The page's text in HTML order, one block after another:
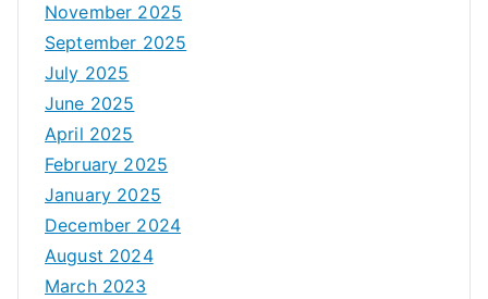
November 2025
September 2025
July 2025
June 2025
April 2025
February 2025
January 2025
December 2024
August 2024
March 2023